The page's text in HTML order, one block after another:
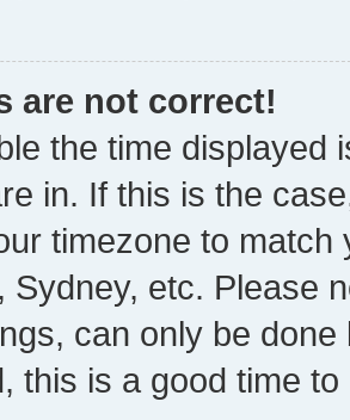
are not correct!
the time displayed
in. If this is the
timezone to
Sydney, etc. Please
can only be
this is a good time to